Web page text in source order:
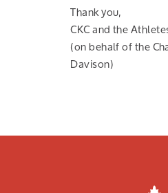
Thank you,
CKC and the
(on behalf of the
Davison)